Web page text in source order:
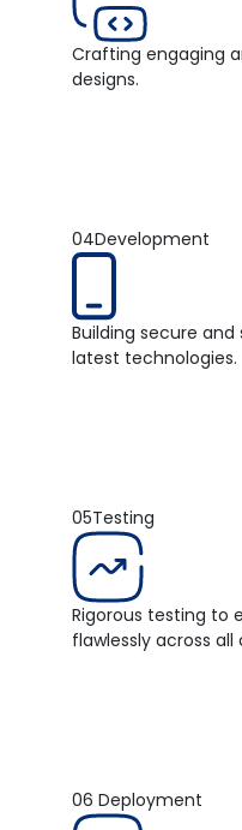
Crafting engaging
designs.
04Development
Building secure
latest technologies.
05Testing
Rigorous testing to
flawlessly across all
06 Deployment